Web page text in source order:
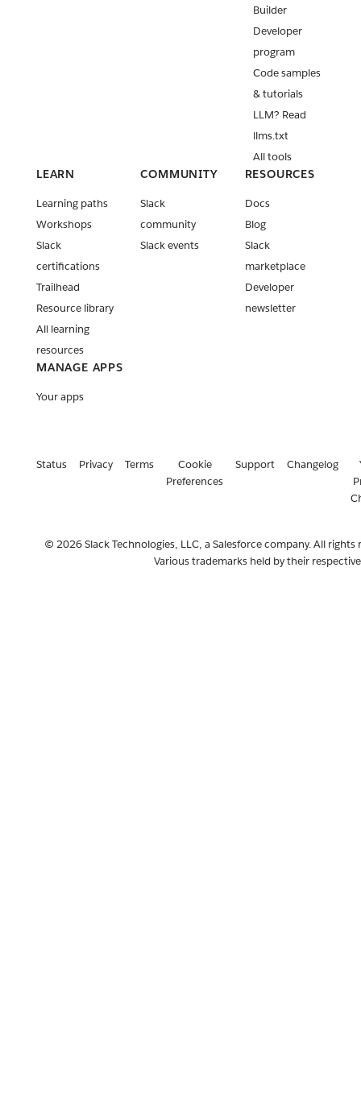
Builder
Developer
program
Code samples
& tutorials
LLM? Read
llms.txt
All tools
LEARN
Learning paths
Workshops
Slack
certifications
Trailhead
Resource library
All learning
resources
COMMUNITY
Slack
community
Slack events
RESOURCES
Docs
Blog
Slack
marketplace
Developer
newsletter
MANAGE APPS
Your apps
Status Privacy Terms
Cookie
Preferences
Support Changelog
© 2026 Slack Technologies, LLC, a Salesforce company. All rights
Various trademarks held by their